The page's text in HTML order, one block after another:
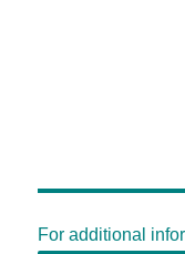
For additional